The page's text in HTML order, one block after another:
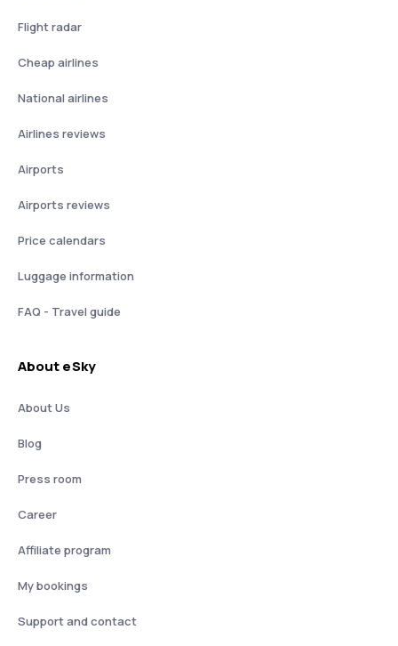
Flight radar
Cheap airlines
National airlines
Airlines reviews
Airports
Airports reviews
Price calendars
Luggage information
FAQ - Travel guide
About eSky
About Us
Blog
Press room
Career
Affiliate program
My bookings
Support and contact